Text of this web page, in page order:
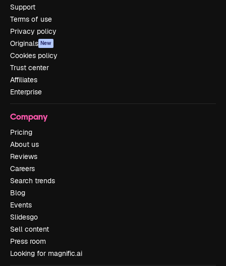
Support
Terms of use
Privacy policy
Originals New
Cookies policy
Trust center
Affiliates
Enterprise
Company
Pricing
About us
Reviews
Careers
Search trends
Blog
Events
Slidesgo
Sell content
Press room
Looking for magnific.ai